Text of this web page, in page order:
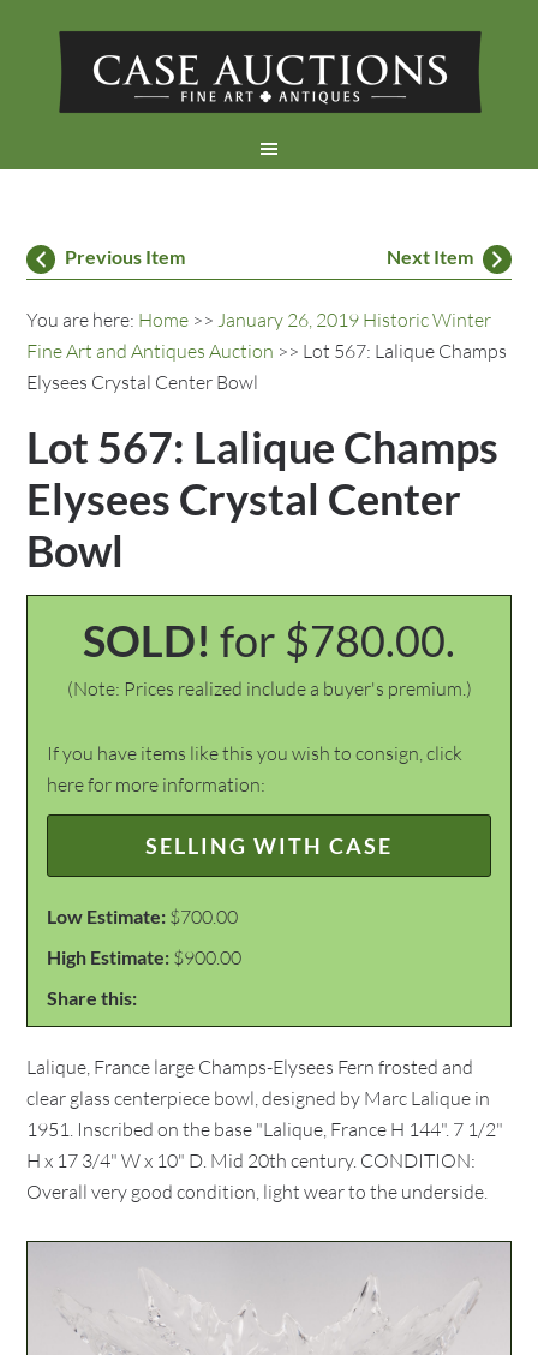
Previous Item Next Item
You are here: Home >>January 26, 2019 Historic Winter
Fine Art and Antiques Auction >> Lot 567: Lalique Champs
Elysees Crystal Center Bowl
Lot 567: Lalique Champs
Elysees Crystal Center
Bowl
SOLD! for $780.00.
(Note: Prices realized include a buyer's premium.)
If you have items like this you wish to consign, click
here for more information:
SELLING WITH CASE
Low Estimate: $700.00
High Estimate: $900.00
Share this:
Lalique, France large Champs-Elysees Fern frosted and
clear glass centerpiece bowl, designed by Marc Lalique in
1951. Inscribed on the base "Lalique, France H 144". 7 1/2"
H x 17 3/4" W x 10" D. Mid 20th century. CONDITION:
Overall very good condition, light wear to the underside.